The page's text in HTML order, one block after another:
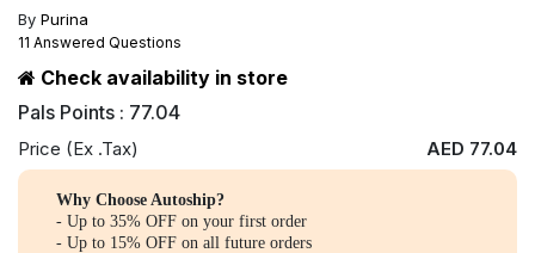
By Purina
11 Answered Questions
Check availability in store
Pals Points : 77.04
Price (Ex .Tax) AED 77.04
Why Choose Autoship?
- Up to 35% OFF on your first order
- Up to 15% OFF on all future orders